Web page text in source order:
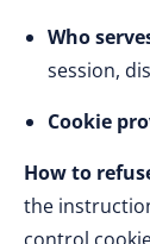
Who
session,
Cookie
How to
the